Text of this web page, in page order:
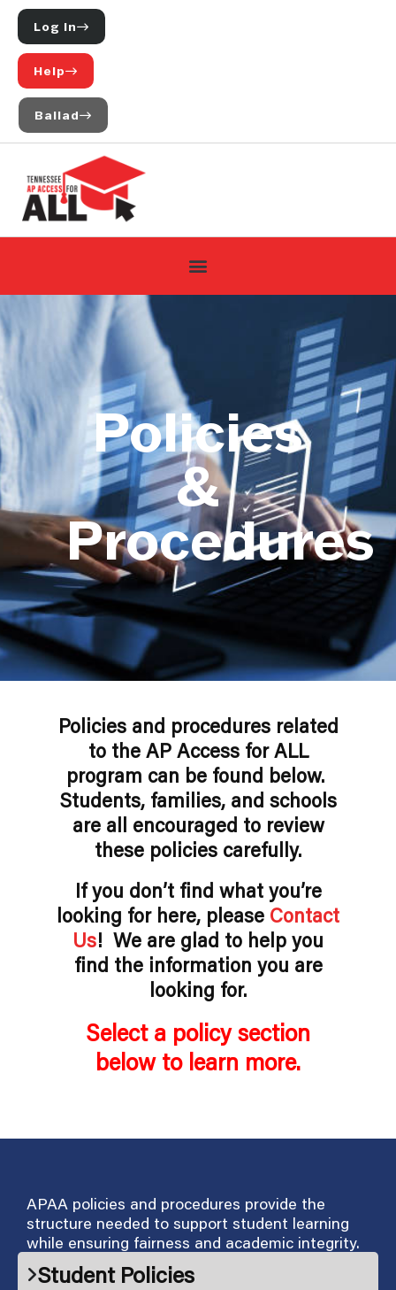
Log In
Help
Ballad
Policies
&
Procedures
Policies and procedures related
to the AP Access for ALL
program can be found below.
Students, families, and schools
are all encouraged to review
these policies carefully.
If you don’t find what you’re
looking for here, please Contact
Us! We are glad to help you
find the information you are
looking for.
Select a policy section
below to learn more.
APAA policies and procedures provide the
structure needed to support student learning
while ensuring fairness and academic integrity.
Student Policies